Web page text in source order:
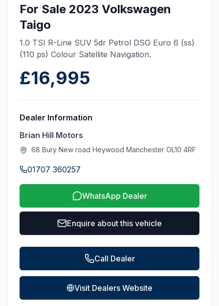
For Sale 2023 Volkswagen
Taigo
1.0 TSI R-Line SUV 5dr Petrol DSG Euro 6 (ss)
(110 ps) Colour Satellite Navigation.
£16,995
Dealer Information
Brian Hill Motors
68 Bury New road Heywood Manchester OL10 4RF
01707 360257
WhatsApp Dealer
Enquire about this vehicle
Call Dealer
Visit Dealers Website